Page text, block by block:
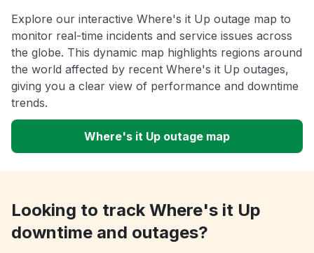
Explore our interactive Where's it Up outage map to
monitor real-time incidents and service issues across
the globe. This dynamic map highlights regions around
the world affected by recent Where's it Up outages,
giving you a clear view of performance and downtime
trends.
Where's it Up outage map
Looking to track Where's it Up
downtime and outages?